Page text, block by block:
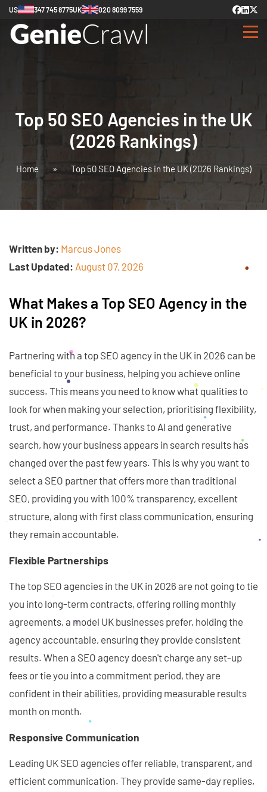
US 347 745 8775UK 020 8099 7559
Top 50 SEO Agencies in the UK
(2026 Rankings)
Home » Top 50 SEO Agencies in the UK (2026 Rankings)
Written by: Marcus Jones
Last Updated: August 07, 2026
What Makes a Top SEO Agency in the
UK in 2026?
Partnering with a top SEO agency in the UK in 2026 can be
beneficial to your business, helping you achieve online
success. This means you need to know what qualities to
look for when making your selection, prioritising flexibility,
trust, and performance. Thanks to AI and generative
search, how your business appears in search results has
changed over the past few years. This is why you want to
select a SEO partner that offers more than traditional
SEO, providing you with 100% transparency, excellent
structure, along with first class communication, ensuring
they remain accountable.
Flexible Partnerships
The top SEO agencies in the UK in 2026 are not going to tie
you into long-term contracts, offering rolling monthly
agreements, a model UK businesses prefer, holding the
agency accountable, ensuring they provide consistent
results. When a SEO agency doesn't charge any set-up
fees or tie you into a commitment period, they are
confident in their abilities, providing measurable results
month on month.
Responsive Communication
Leading UK SEO agencies offer reliable, transparent, and
efficient communication. They provide same-day replies,